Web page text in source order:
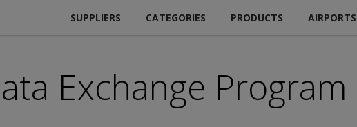
SUPPLIERS CATEGORIES PRODUCTS AIRPORTS
Exchange Program